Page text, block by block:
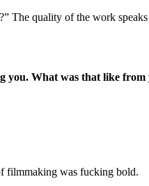
The quality of the work
you. What was that like from
filmmaking was fucking bold.